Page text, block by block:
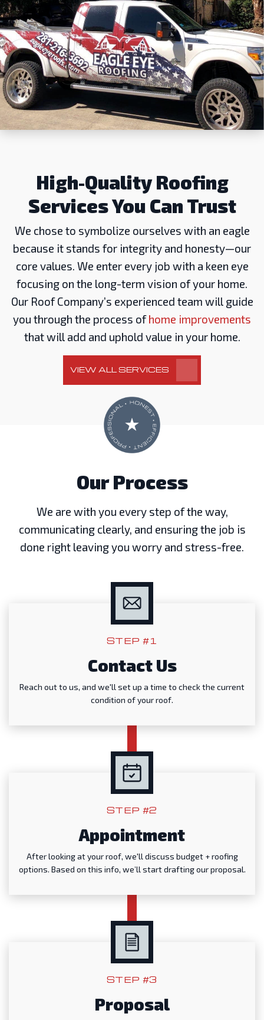
High-Quality Roofing
Services You Can Trust
We chose to symbolize ourselves with an eagle
because it stands for integrity and honesty—our
core values. We enter every job with a keen eye
focusing on the long-term vision of your home.
Our Roof Company’s experienced team will guide
you through the process ofhome improvements
that will add and uphold value in your home.
VIEW ALL SERVICES
Our Process
We are with you every step of the way,
communicating clearly, and ensuring the job is
done right leaving you worry and stress-free.
STEP #1
Contact Us
Reach out to us, and we'll set up a time to check the current
condition of your roof.
STEP #2
Appointment
After looking at your roof, we'll discuss budget + roofing
options. Based on this info, we’ll start drafting our proposal.
STEP #3
Proposal